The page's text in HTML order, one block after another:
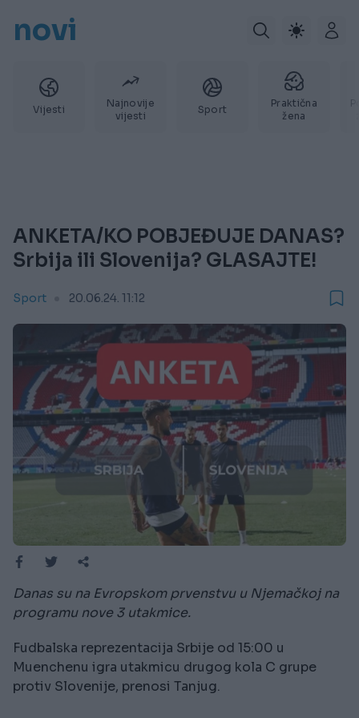
novi
Vijesti
Najnovije
vijesti
Sport
Praktična
žena
ANKETA/KO POBJEĐUJE DANAS?
Srbija ili Slovenija? GLASAJTE!
Sport 20.06.24. 11:12
Danas su na Evropskom prvenstvu u Njemačkoj na
programu nove 3 utakmice.
Fudbalska reprezentacija Srbije od 15:00 u
Muenchenu igra utakmicu drugog kola C grupe
protiv Slovenije, prenosi Tanjug.